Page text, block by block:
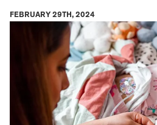
FEBRUARY 29TH, 2024